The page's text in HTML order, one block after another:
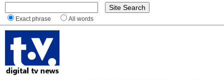
Exact phrase All words